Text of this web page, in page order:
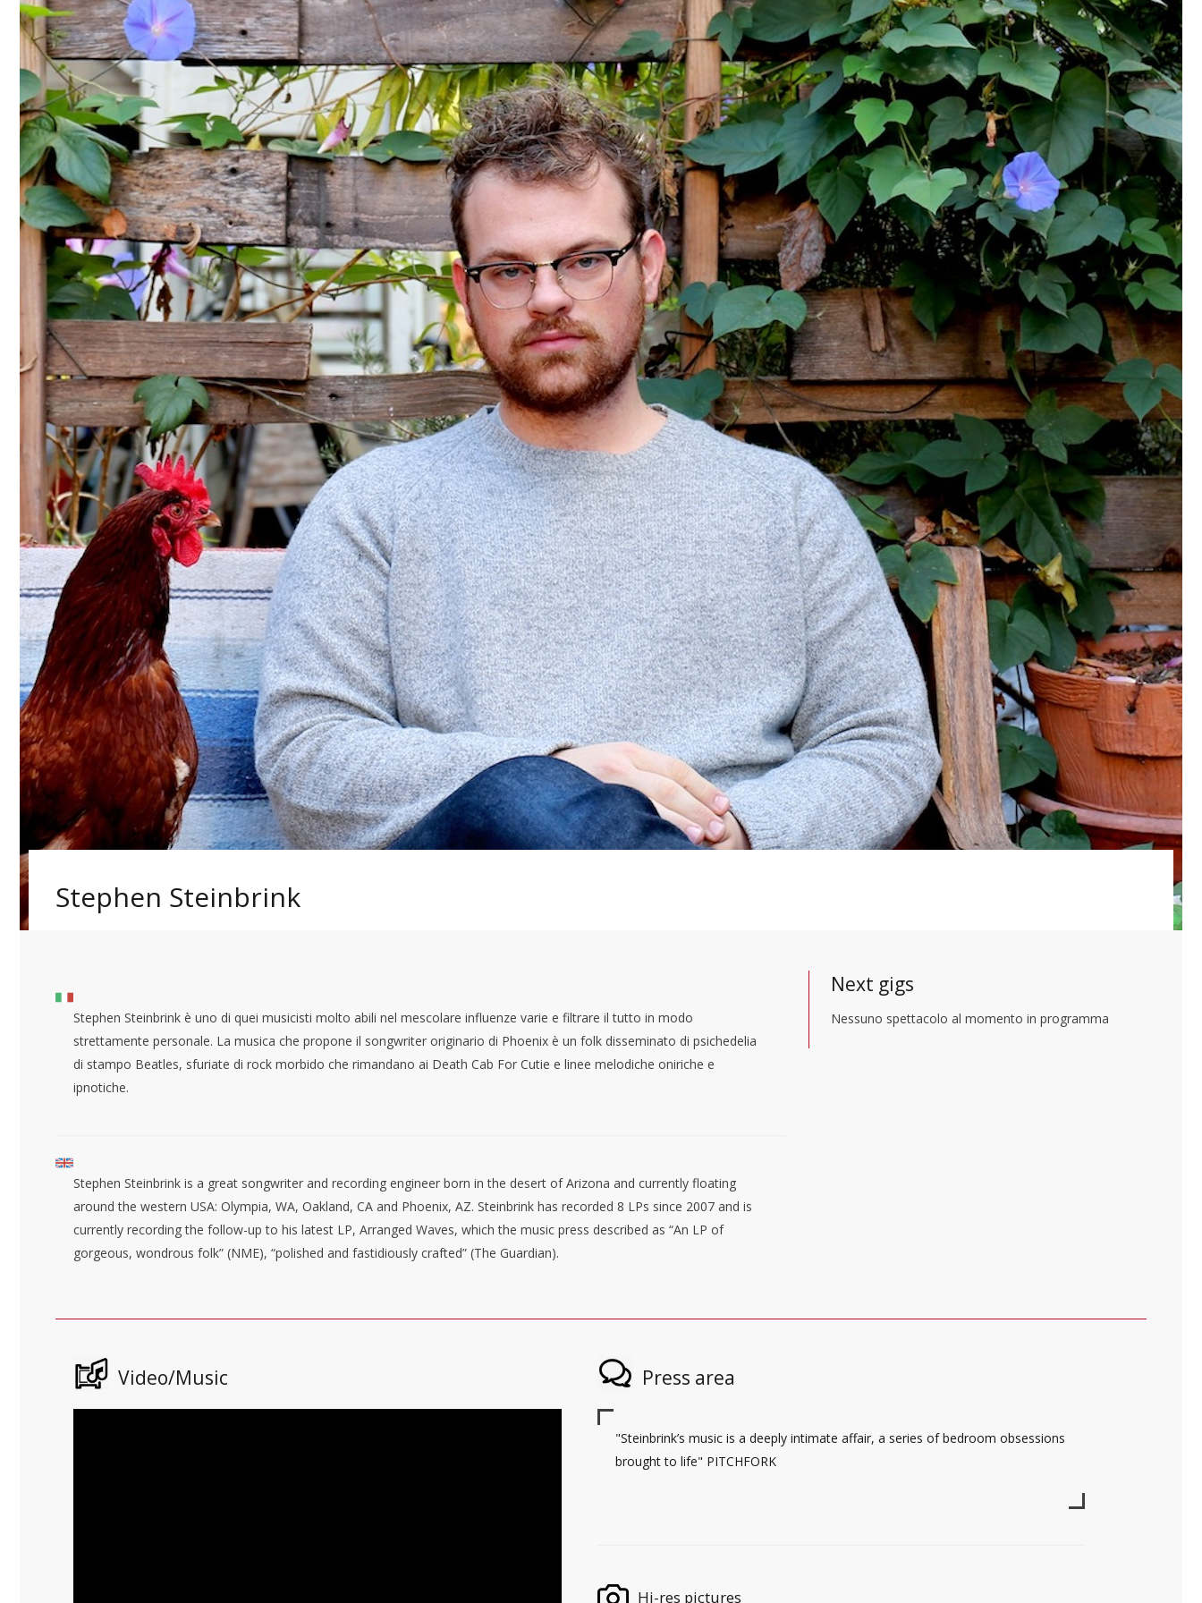
Stephen Steinbrink
Next gigs
Nessuno spettacolo al momento in programma
Stephen Steinbrink è uno di quei musicisti molto abili nel mescolare influenze varie e filtrare il tutto in modo
strettamente personale. La musica che propone il songwriter originario di Phoenix è un folk disseminato di psichedelia
di stampo Beatles, sfuriate di rock morbido che rimandano ai Death Cab For Cutie e linee melodiche oniriche e
ipnotiche.
Stephen Steinbrink is a great songwriter and recording engineer born in the desert of Arizona and currently floating
around the western USA: Olympia, WA, Oakland, CA and Phoenix, AZ. Steinbrink has recorded 8 LPs since 2007 and is
currently recording the follow-up to his latest LP, Arranged Waves, which the music press described as “An LP of
gorgeous, wondrous folk” (NME), “polished and fastidiously crafted” (The Guardian).
Video/Music Press area
"Steinbrink’s music is a deeply intimate affair, a series of bedroom obsessions
brought to life" PITCHFORK
Hi-res pictures